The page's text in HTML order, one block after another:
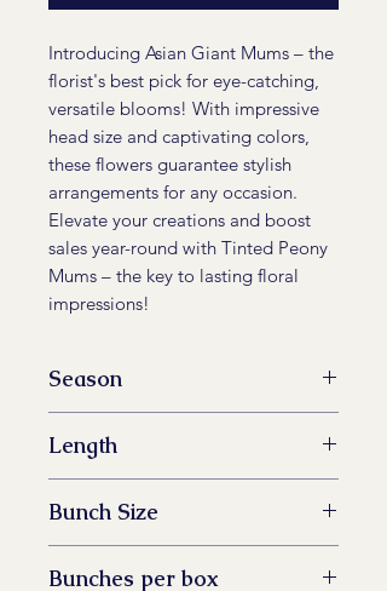
Introducing Asian Giant Mums – the
florist's best pick for eye-catching,
versatile blooms! With impressive
head size and captivating colors,
these flowers guarantee stylish
arrangements for any occasion.
Elevate your creations and boost
sales year-round with Tinted Peony
Mums – the key to lasting floral
impressions!
Season
Length
Bunch Size
Bunches per box